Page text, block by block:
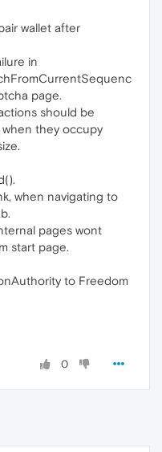
wallet after
in
page.
should be
they occupy
when navigating to
pages wont
start page.
to Freedom
0